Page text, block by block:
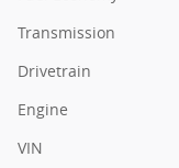
Transmission
Drivetrain
Engine
VIN